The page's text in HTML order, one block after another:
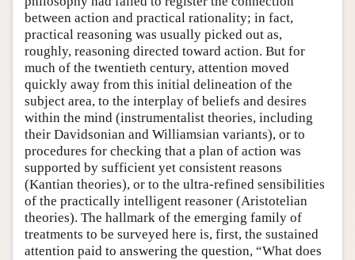
between action and practical rationality; in fact,
practical reasoning was usually picked out as,
roughly, reasoning directed toward action. But for
much of the twentieth century, attention moved
quickly away from this initial delineation of the
subject area, to the interplay of beliefs and desires
within the mind (instrumentalist theories, including
their Davidsonian and Williamsian variants), or to
procedures for checking that a plan of action was
supported by sufficient yet consistent reasons
(Kantian theories), or to the ultra-refined sensibilities
of the practically intelligent reasoner (Aristotelian
theories). The hallmark of the emerging family of
treatments to be surveyed here is, first, the sustained
attention paid to answering the question, “What does